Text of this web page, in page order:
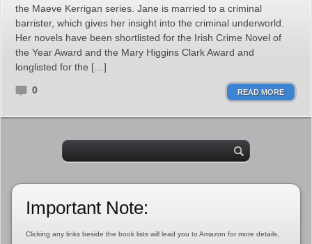
the Maeve Kerrigan series. Jane is married to a criminal
barrister, which gives her insight into the criminal underworld.
Her novels have been shortlisted for the Irish Crime Novel of
the Year Award and the Mary Higgins Clark Award and
longlisted for the […]
0 READ MORE
Important Note:
Clicking any links beside the book lists will lead you to Amazon for more details,